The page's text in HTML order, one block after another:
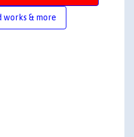
works & more